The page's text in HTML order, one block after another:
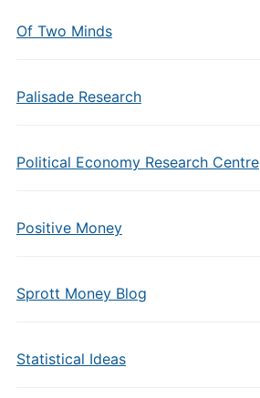
Of Two Minds
Palisade Research
Political Economy Research Centre
Positive Money
Sprott Money Blog
Statistical Ideas